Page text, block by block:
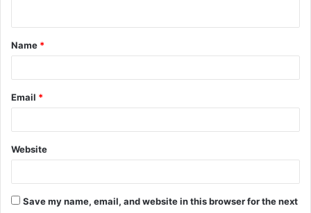
Name *
Email *
Website
Save my name, email, and website in this browser for the next